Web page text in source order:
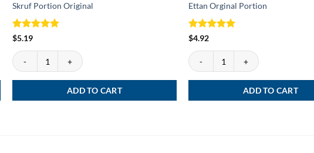
Skruf Portion Original
Rated
$5.19
Skruf Portion Original quantity
ADD TO CART
Ettan Orginal Portion
Rated
$4.92
Ettan Orginal Portion quantity
ADD TO CART